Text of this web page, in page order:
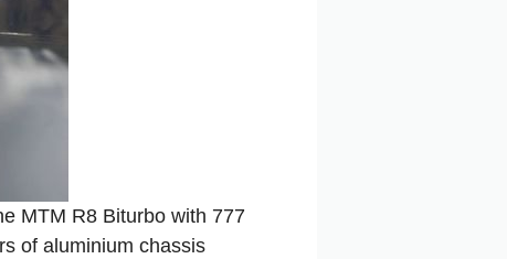
MTM R8 Biturbo with 777
of aluminium chassis